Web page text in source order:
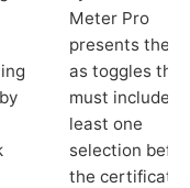
Meter Pro
presents these
as toggles that
must include at
least one
selection
the certificate